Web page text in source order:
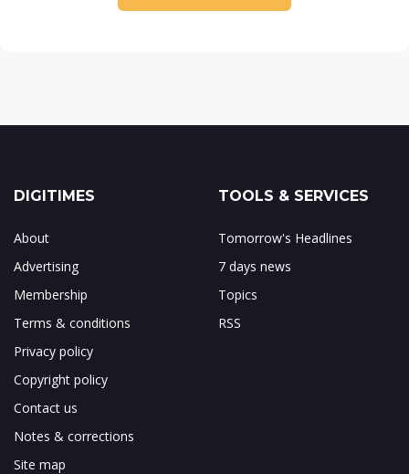
DIGITIMES
About
Advertising
Membership
Terms & conditions
Privacy policy
Copyright policy
Contact us
Notes & corrections
Site map
TOOLS & SERVICES
Tomorrow's Headlines
7 days news
Topics
RSS